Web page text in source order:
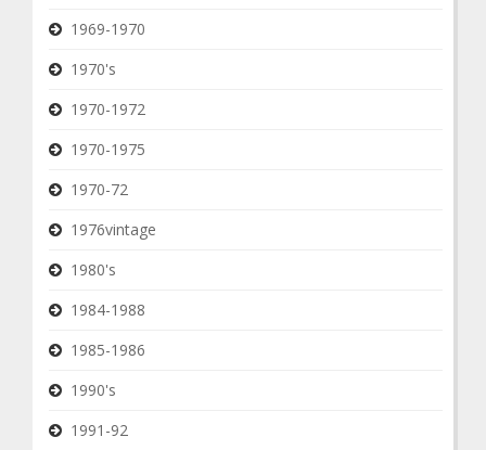
1969-1970
1970's
1970-1972
1970-1975
1970-72
1976vintage
1980's
1984-1988
1985-1986
1990's
1991-92